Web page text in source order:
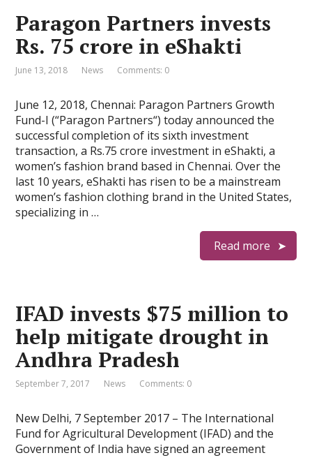
Paragon Partners invests
Rs. 75 crore in eShakti
June 13, 2018 News Comments: 0
June 12, 2018, Chennai: Paragon Partners Growth
Fund-I (“Paragon Partners“) today announced the
successful completion of its sixth investment
transaction, a Rs.75 crore investment in eShakti, a
women’s fashion brand based in Chennai. Over the
last 10 years, eShakti has risen to be a mainstream
women’s fashion clothing brand in the United States,
specializing in …
Read more
IFAD invests $75 million to
help mitigate drought in
Andhra Pradesh
September 7, 2017 News Comments: 0
New Delhi, 7 September 2017 – The International
Fund for Agricultural Development (IFAD) and the
Government of India have signed an agreement